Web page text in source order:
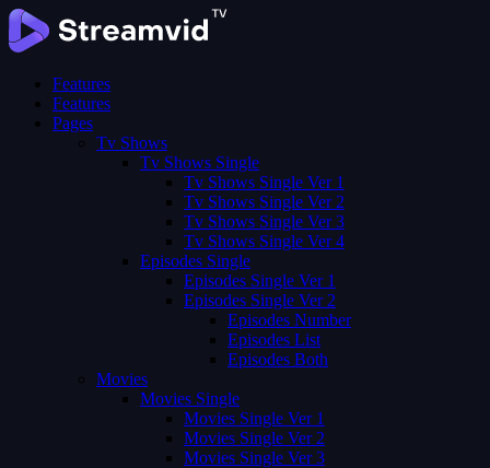
Features
Features
Pages
Tv Shows
Tv Shows Single
Tv Shows Single Ver 1
Tv Shows Single Ver 2
Tv Shows Single Ver 3
Tv Shows Single Ver 4
Episodes Single
Episodes Single Ver 1
Episodes Single Ver 2
Episodes Number
Episodes List
Episodes Both
Movies
Movies Single
Movies Single Ver 1
Movies Single Ver 2
Movies Single Ver 3